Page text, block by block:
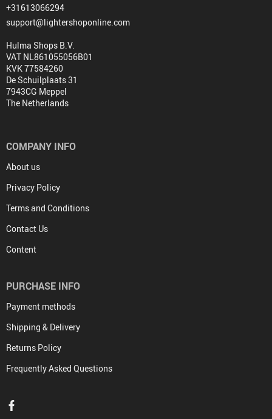
+31613066294
support@lightershoponline.com
Hulma Shops B.V.
VAT NL861055056B01
KVK 77584260
De Schuilplaats 31
7943CG Meppel
The Netherlands
COMPANY INFO
About us
Privacy Policy
Terms and Conditions
Contact Us
Content
PURCHASE INFO
Payment methods
Shipping & Delivery
Returns Policy
Frequently Asked Questions